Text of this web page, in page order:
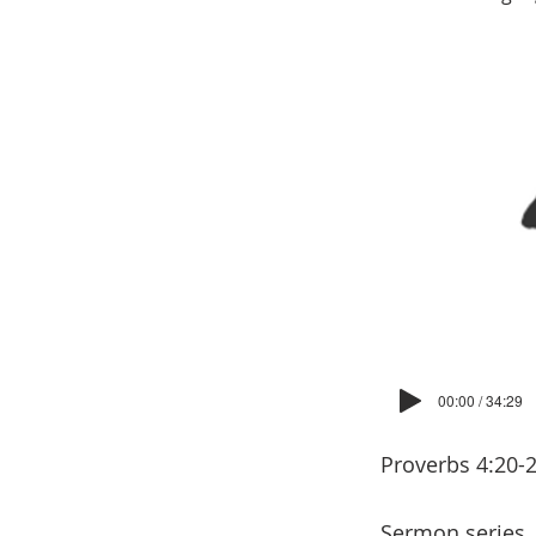
00:00 / 34:29
Proverbs 4:20-